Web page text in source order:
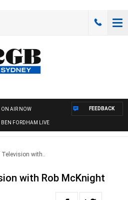
ON AIR NOW
BEN FORDHAM LIVE
FEEDBACK
with..
with Rob McKnight